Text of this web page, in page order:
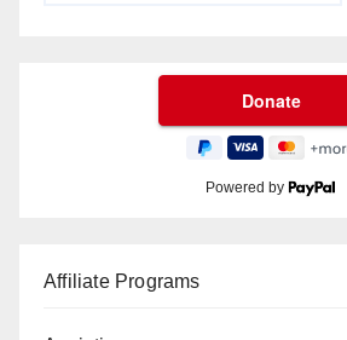
Powered by
Affiliate Programs